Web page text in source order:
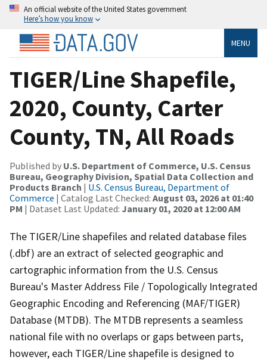
An official website of the United States government
Here’s how you know
MENU
TIGER/Line Shapefile,
2020, County, Carter
County, TN, All Roads
Published by U.S. Department of Commerce, U.S. Census
Bureau, Geography Division, Spatial Data Collection and
Products Branch | U.S. Census Bureau, Department of
Commerce | Catalog Last Checked: August 03, 2026 at 01:40
PM | Dataset Last Updated: January 01, 2020 at 12:00 AM
The TIGER/Line shapefiles and related database files
(.dbf) are an extract of selected geographic and
cartographic information from the U.S. Census
Bureau's Master Address File / Topologically Integrated
Geographic Encoding and Referencing (MAF/TIGER)
Database (MTDB). The MTDB represents a seamless
national file with no overlaps or gaps between parts,
however, each TIGER/Line shapefile is designed to